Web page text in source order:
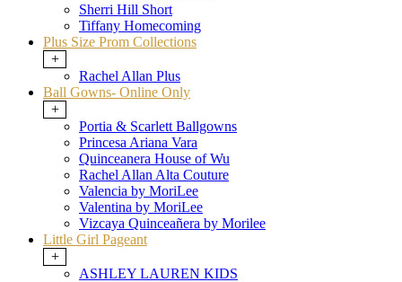
Sherri Hill Short
Tiffany Homecoming
Plus Size Prom Collections
+
Rachel Allan Plus
Ball Gowns- Online Only
+
Portia & Scarlett Ballgowns
Princesa Ariana Vara
Quinceanera House of Wu
Rachel Allan Alta Couture
Valencia by MoriLee
Valentina by MoriLee
Vizcaya Quinceañera by Morilee
Little Girl Pageant
+
ASHLEY LAUREN KIDS